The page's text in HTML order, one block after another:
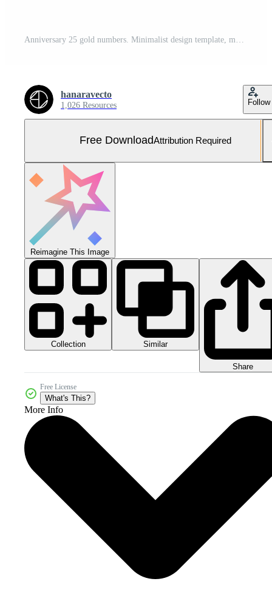
hanaravecto
1,026 Resources Follow
Free DownloadAttribution Required
Reimagine This Image
Collection Similar
Share
Free License
What's This?
More Info